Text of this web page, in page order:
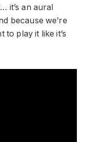
it’s an aural
because we’re
to play it like it’s